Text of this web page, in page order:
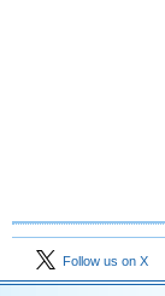
Follow us on X